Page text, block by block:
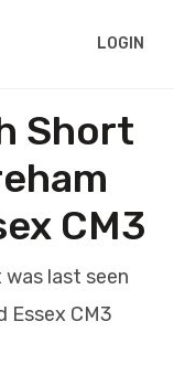
LOGIN
Short
CM3
last seen
Essex CM3